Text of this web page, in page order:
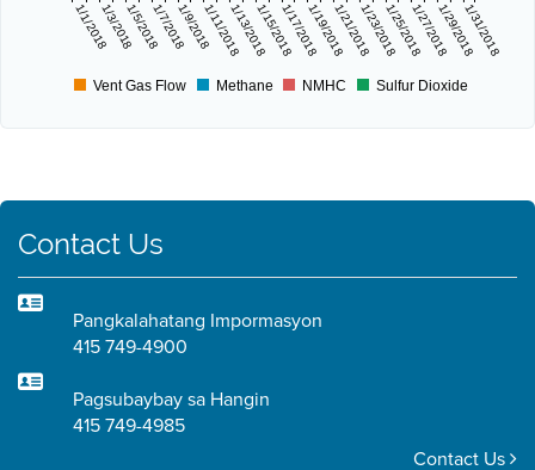
1/1/20181/3/20181/5/20181/7/20181/9/20181/11/20181/13/20181/15/20181/17/20181/19/20181/21/20181/23/20181/25/20181/27/20181/29/20181/31/2018
Vent Gas Flow Methane NMHC Sulfur Dioxide
Contact Us
Pangkalahatang Impormasyon
415 749-4900
Pagsubaybay sa Hangin
415 749-4985
Contact Us